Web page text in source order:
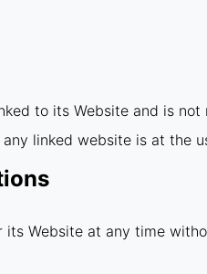
to its Website and is
linked website is at the
Website at any time